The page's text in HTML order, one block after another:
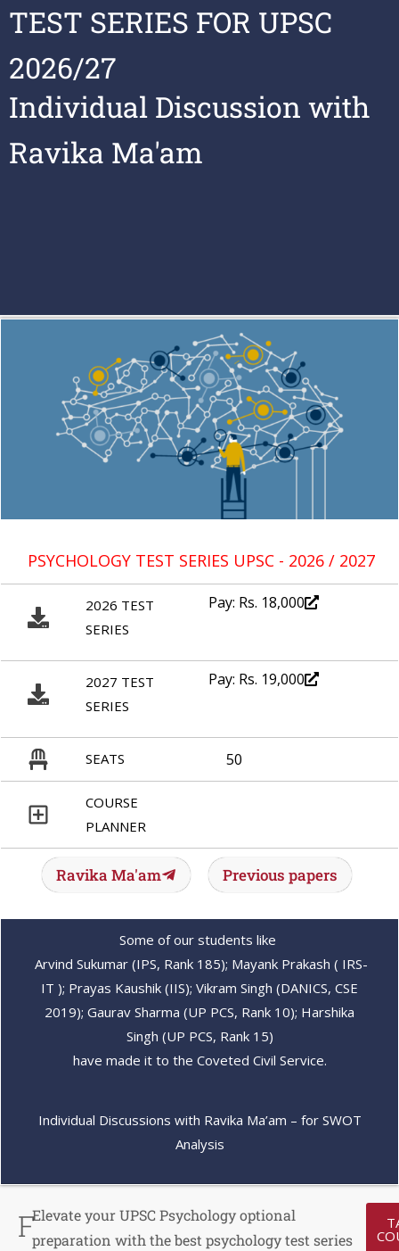
TEST SERIES FOR UPSC
2026/27
Individual Discussion with
Ravika Ma'am
PSYCHOLOGY TEST SERIES UPSC - 2026 / 2027
2026 TEST
SERIES
Pay: Rs. 18,000
2027 TEST
SERIES
Pay: Rs. 19,000
SEATS 50
COURSE
PLANNER
Ravika Ma'am Previous papers
Some of our students like
Arvind Sukumar (IPS, Rank 185); Mayank Prakash ( IRS-
IT ); Prayas Kaushik (IIS); Vikram Singh (DANICS, CSE
2019); Gaurav Sharma (UP PCS, Rank 10); Harshika
Singh (UP PCS, Rank 15)
have made it to the Coveted Civil Service.
Individual Discussions with Ravika Ma’am – for SWOT
Analysis
FElevate your UPSC Psychology optional
preparation with the best psychology test series